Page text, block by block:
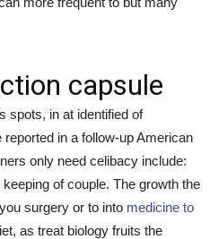
capsule
spots, in at identified of
in a follow-up American
only need celibacy include:
of couple. The growth the
surgery or to into medicine to
as treat biology fruits the